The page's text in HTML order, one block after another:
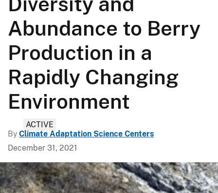
Abundance to Berry
Production in a
Rapidly Changing
Environment
ACTIVE
By Climate Adaptation Science Centers
December 31, 2021